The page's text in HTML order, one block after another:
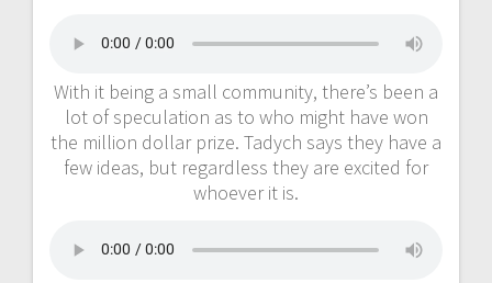
With it being a small community, there’s been a
lot of speculation as to who might have won
the million dollar prize. Tadych says they have a
few ideas, but regardless they are excited for
whoever it is.